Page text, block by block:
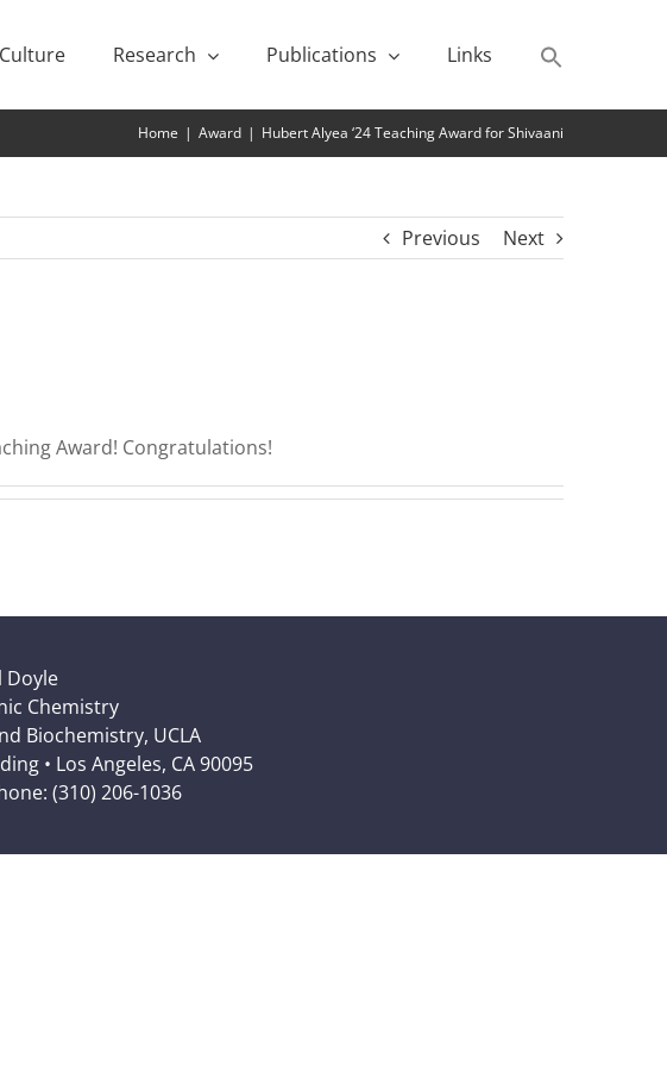
Culture Research Publications Links
Home | Award | Hubert Alyea ‘24 Teaching Award for Shivaani
Previous Next
Award! Congratulations!
Doyle
Chemistry
Biochemistry, UCLA
• Los Angeles, CA 90095
(310) 206-1036